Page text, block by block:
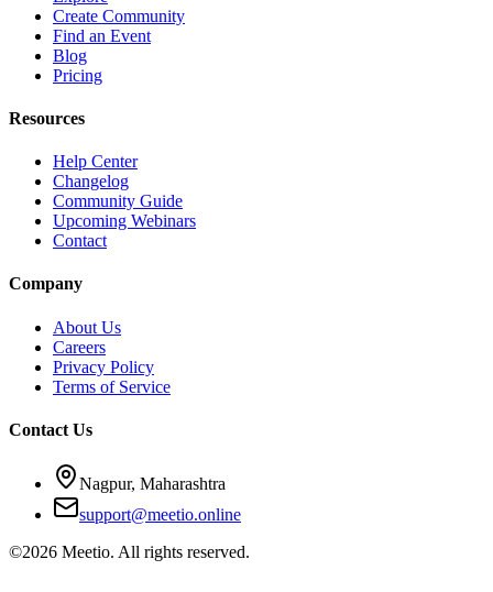
Create Community
Find an Event
Blog
Pricing
Resources
Help Center
Changelog
Community Guide
Upcoming Webinars
Contact
Company
About Us
Careers
Privacy Policy
Terms of Service
Contact Us
Nagpur, Maharashtra
support@meetio.online
©2026 Meetio. All rights reserved.